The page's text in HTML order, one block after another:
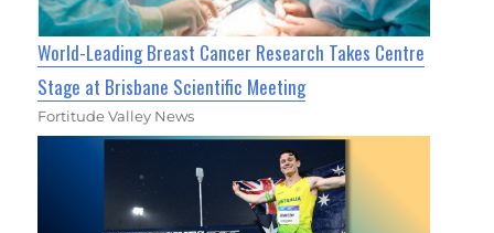
World-Leading Breast Cancer Research Takes Centre
Stage at Brisbane Scientific Meeting
Fortitude Valley News